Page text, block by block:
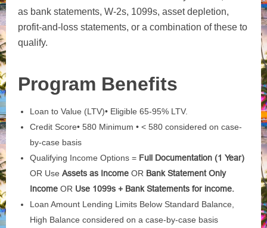
as bank statements, W-2s, 1099s, asset depletion,
profit-and-loss statements, or a combination of these to
qualify.
Program Benefits
Loan to Value (LTV)• Eligible 65-95% LTV.
Credit Score• 580 Minimum • < 580 considered on case-
by-case basis
Qualifying Income Options = Full Documentation (1 Year)
OR Use Assets as Income OR Bank Statement Only
Income OR Use 1099s + Bank Statements for income.
Loan Amount Lending Limits Below Standard Balance,
High Balance considered on a case-by-case basis